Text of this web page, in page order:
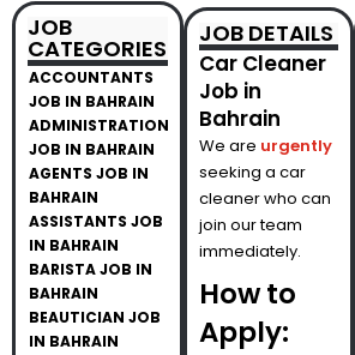
JOB
CATEGORIES
ACCOUNTANTS
JOB IN BAHRAIN
ADMINISTRATION
JOB IN BAHRAIN
AGENTS JOB IN
BAHRAIN
ASSISTANTS JOB
IN BAHRAIN
BARISTA JOB IN
BAHRAIN
BEAUTICIAN JOB
IN BAHRAIN
JOB DETAILS
Car Cleaner
Job in
Bahrain
We are urgently
seeking a car
cleaner who can
join our team
immediately.
How to
Apply: